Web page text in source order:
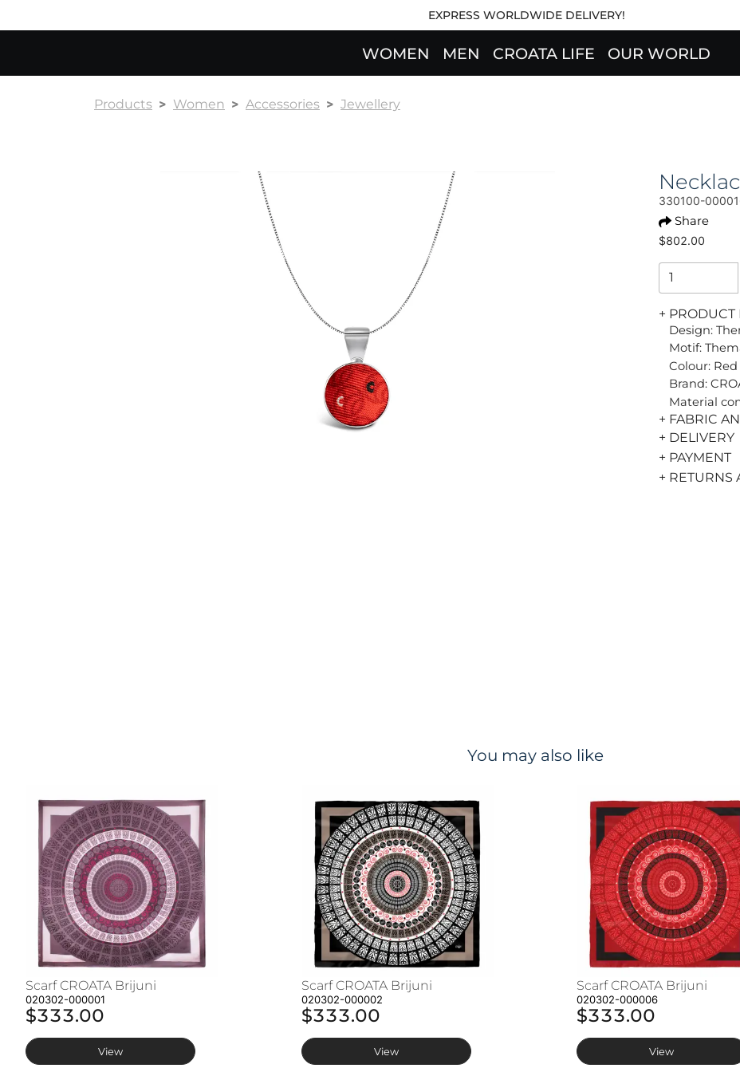
EXPRESS WORLDWIDE DELIVERY!
WOMEN MEN CROATA LIFE OUR WORLD
Products Women Accessories Jewellery
330100-
Share
$802.00
+ PRODUCT
Design:
Motif:
Colour: Red
Brand:
Material
+ FABRIC
+ DELIVERY
+ PAYMENT
+ RETURNS
You may also like
Scarf CROATA Brijuni
020302-000001
$333.00
View
Scarf CROATA Brijuni
020302-000002
$333.00
View
Scarf CROATA Brijuni
020302-000006
$333.00
View